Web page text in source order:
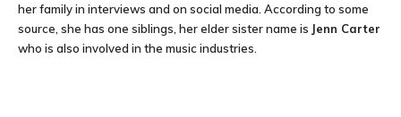
her family in interviews and on social media. According to some
source, she has one siblings, her elder sister name is Jenn Carter
who is also involved in the music industries.